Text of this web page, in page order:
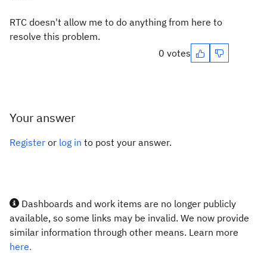
RTC doesn't allow me to do anything from here to
resolve this problem.
0 votes
Your answer
Register or log in to post your answer.
Dashboards and work items are no longer publicly
available, so some links may be invalid. We now provide
similar information through other means. Learn more
here.